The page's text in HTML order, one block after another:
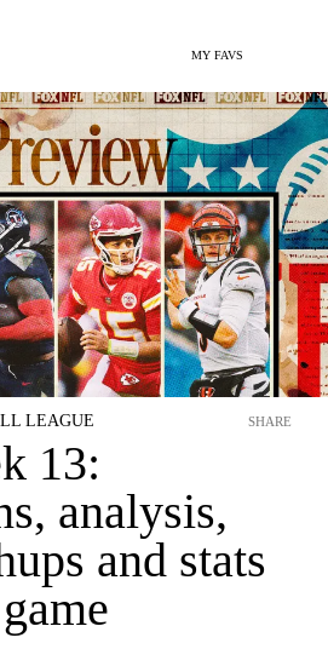
MY FAVS
LEAGUE
13:
analysis,
and stats
SHARE